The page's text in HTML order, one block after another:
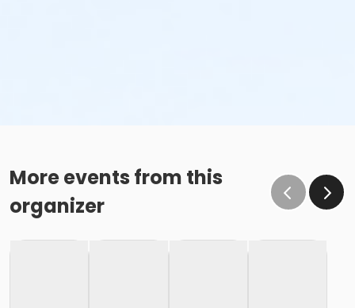
More events from this
organizer